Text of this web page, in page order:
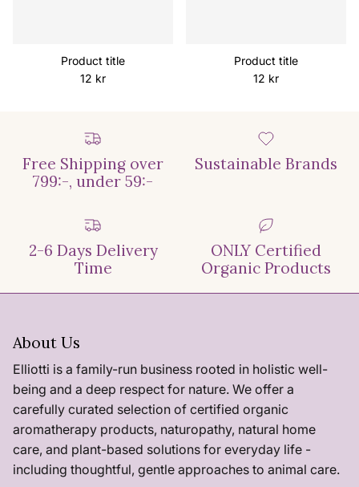
Product title
12 kr
Product title
12 kr
Free Shipping over
799:-, under 59:-
Sustainable Brands
2-6 Days Delivery
Time
ONLY Certified
Organic Products
About Us
Elliotti is a family-run business rooted in holistic well-
being and a deep respect for nature. We offer a
carefully curated selection of certified organic
aromatherapy products, naturopathy, natural home
care, and plant-based solutions for everyday life -
including thoughtful, gentle approaches to animal care.